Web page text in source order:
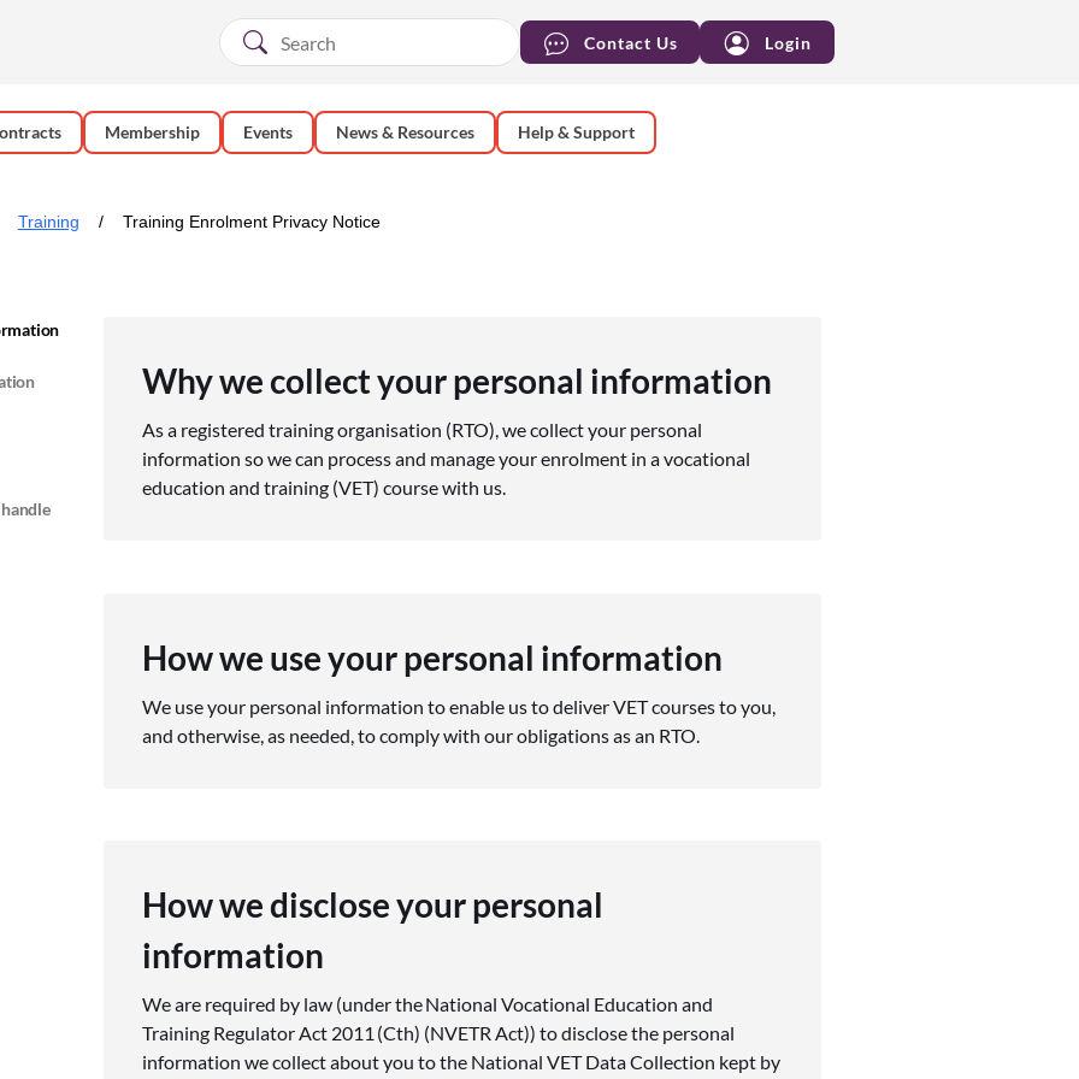
Contact Us Login
Membership Events News & Resources Help & Support
Training Training Enrolment Privacy Notice
Why we collect your personal information
As a registered training organisation (RTO), we collect your personal
information so we can process and manage your enrolment in a vocational
education and training (VET) course with us.
How we use your personal information
We use your personal information to enable us to deliver VET courses to you,
and otherwise, as needed, to comply with our obligations as an RTO.
How we disclose your personal
information
We are required by law (under the National Vocational Education and
Training Regulator Act 2011 (Cth) (NVETR Act)) to disclose the personal
information we collect about you to the National VET Data Collection kept by